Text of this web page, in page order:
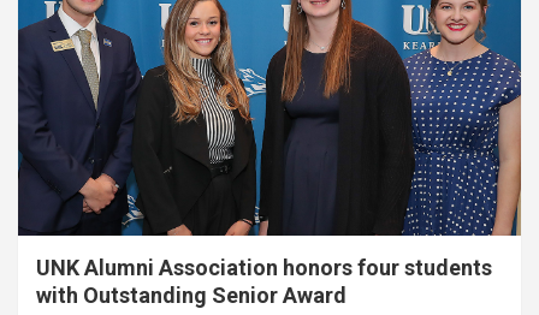
UNK Alumni Association honors four students
with Outstanding Senior Award